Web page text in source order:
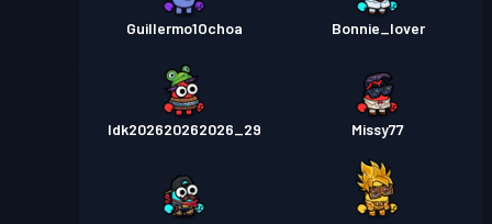
Guillermo1Ochoa Bonnie_lover
Idk202620262026_29 Missy77